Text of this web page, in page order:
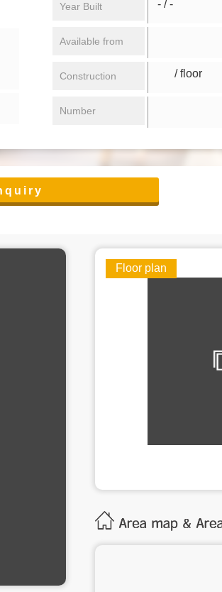
Year Built - / -
Available from
Construction / floor
Number
Floor plan